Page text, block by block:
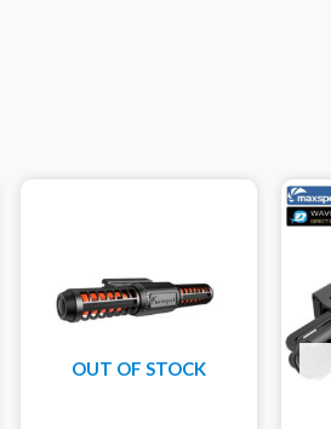
OUT OF STOCK